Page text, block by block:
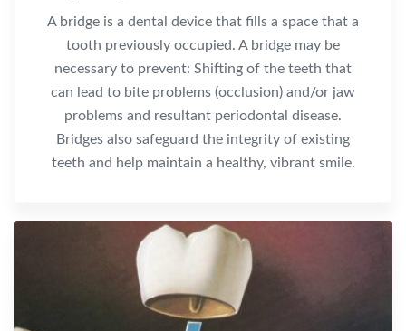
A bridge is a dental device that fills a space that a
tooth previously occupied. A bridge may be
necessary to prevent: Shifting of the teeth that
can lead to bite problems (occlusion) and/or jaw
problems and resultant periodontal disease.
Bridges also safeguard the integrity of existing
teeth and help maintain a healthy, vibrant smile.